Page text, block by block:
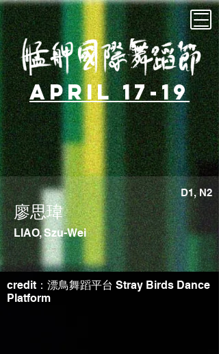
April 17-19
D1, N2
廖思瑋
LIAO, Szu-Wei
credit：漂鳥舞蹈平台 Stray Birds Dance
Platform